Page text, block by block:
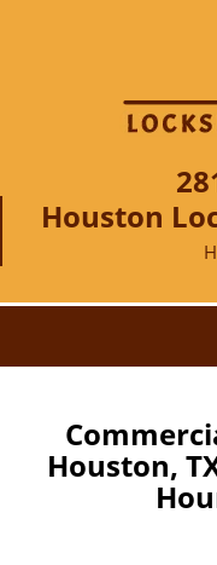
Houston
Houston,